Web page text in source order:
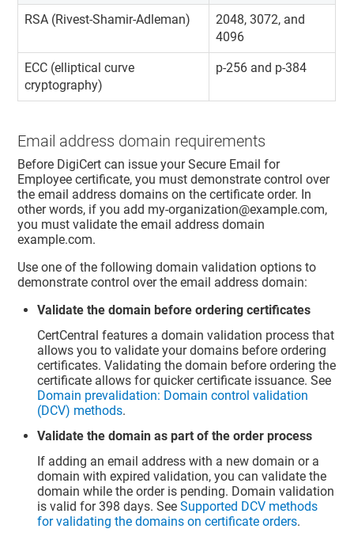
RSA (Rivest-Shamir-Adleman)
2048, 3072, and
4096
ECC (elliptical curve
cryptography)
p-256 and p-384
Email address domain requirements
Before DigiCert can issue your Secure Email for
Employee certificate, you must demonstrate control over
the email address domains on the certificate order. In
other words, if you add my-organization@example.com,
you must validate the email address domain
example.com.
Use one of the following domain validation options to
demonstrate control over the email address domain:
Validate the domain before ordering certificates
CertCentral features a domain validation process that
allows you to validate your domains before ordering
certificates. Validating the domain before ordering the
certificate allows for quicker certificate issuance. See
Domain prevalidation: Domain control validation
(DCV) methods.
Validate the domain as part of the order process
If adding an email address with a new domain or a
domain with expired validation, you can validate the
domain while the order is pending. Domain validation
is valid for 398 days. SeeSupported DCV methods
for validating the domains on certificate orders.